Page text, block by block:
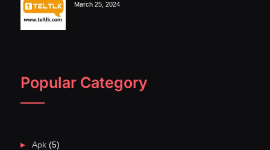
March 25, 2024
Popular Category
Apk(5)